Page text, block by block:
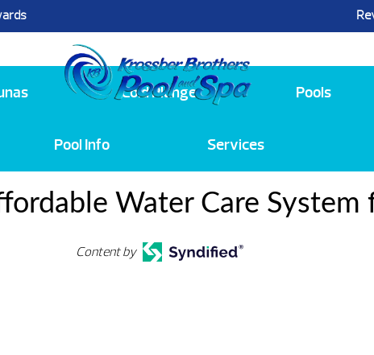
Cold Plunge Pools
Pool Info Services
Water Care System
Content by